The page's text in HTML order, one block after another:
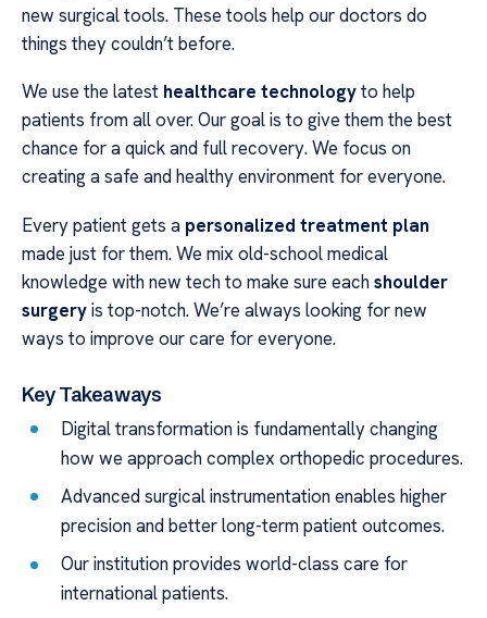
new surgical tools. These tools help our doctors do
things they couldn’t before.
We use the latest healthcare technologyto help
patients from all over. Our goal is to give them the best
chance for a quick and full recovery. We focus on
creating a safe and healthy environment for everyone.
Every patient gets a personalized treatment plan
made just for them. We mix old-school medical
knowledge with new tech to make sure eachshoulder
surgeryis top-notch. We’re always looking for new
ways to improve our care for everyone.
Key Takeaways
Digital transformation is fundamentally changing
how we approach complex orthopedic procedures.
Advanced surgical instrumentation enables higher
precision and better long-term patient outcomes.
Our institution provides world-class care for
international patients.